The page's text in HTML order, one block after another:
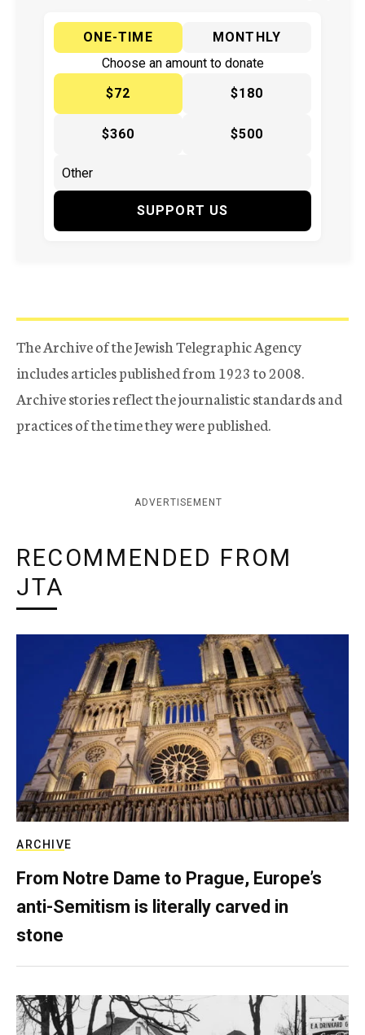
ONE-TIME
MONTHLY
Choose an amount to donate
$72
$180
$360 $500
SUPPORT US
The Archive of the Jewish Telegraphic Agency
includes articles published from 1923 to 2008.
Archive stories reflect the journalistic standards and
practices of the time they were published.
ADVERTISEMENT
RECOMMENDED FROM
JTA
ARCHIVE
From Notre Dame to Prague, Europe’s
anti-Semitism is literally carved in
stone